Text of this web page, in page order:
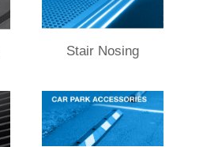
Stair Nosing